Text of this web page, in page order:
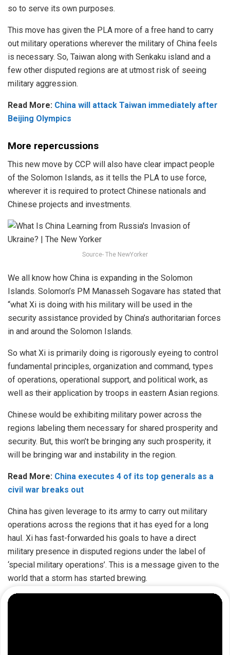
so to serve its own purposes.
This move has given the PLA more of a free hand to carry
out military operations wherever the military of China feels
is necessary. So, Taiwan along with Senkaku island and a
few other disputed regions are at utmost risk of seeing
military aggression.
Read More: China will attack Taiwan immediately after
Beijing Olympics
More repercussions
This new move by CCP will also have clear impact people
of the Solomon Islands, as it tells the PLA to use force,
wherever it is required to protect Chinese nationals and
Chinese projects and investments.
Source- The NewYorker
We all know how China is expanding in the Solomon
Islands. Solomon’s PM Manasseh Sogavare has stated that
“what Xi is doing with his military will be used in the
security assistance provided by China’s authoritarian forces
in and around the Solomon Islands.
So what Xi is primarily doing is rigorously eyeing to control
fundamental principles, organization and command, types
of operations, operational support, and political work, as
well as their application by troops in eastern Asian regions.
Chinese would be exhibiting military power across the
regions labeling them necessary for shared prosperity and
security. But, this won’t be bringing any such prosperity, it
will be bringing war and instability in the region.
Read More: China executes 4 of its top generals as a
civil war breaks out
China has given leverage to its army to carry out military
operations across the regions that it has eyed for a long
haul. Xi has fast-forwarded his goals to have a direct
military presence in disputed regions under the label of
‘special military operations’. This is a message given to the
world that a storm has started brewing.